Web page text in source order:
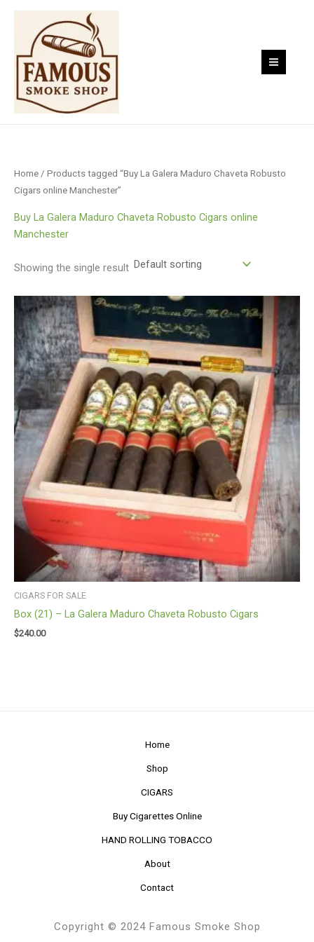
Skip
content
Home / Products tagged “Buy La Galera Maduro Chaveta Robusto
Cigars online Manchester”
Buy La Galera Maduro Chaveta Robusto Cigars online
Manchester
Showing the single result
CIGARS FOR SALE
Box (21) – La Galera Maduro Chaveta Robusto Cigars
$240.00
Home
Shop
CIGARS
Buy Cigarettes Online
HAND ROLLING TOBACCO
About
Contact
Copyright © 2024 Famous Smoke Shop